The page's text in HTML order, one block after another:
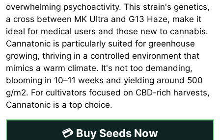
overwhelming psychoactivity. This strain's genetics,
a cross between MK Ultra and G13 Haze, make it
ideal for medical users and those new to cannabis.
Cannatonic is particularly suited for greenhouse
growing, thriving in a controlled environment that
mimics a warm climate. It's not too demanding,
blooming in 10–11 weeks and yielding around 500
g/m2. For cultivators focused on CBD-rich harvests,
Cannatonic is a top choice.
💳 Buy Seeds Now